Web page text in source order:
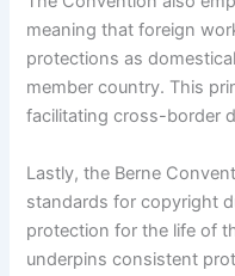
meaning that foreign
protections as
member country. This
facilitating cross-border
Lastly, the Berne
standards for copyright
protection for the life of
underpins consistent